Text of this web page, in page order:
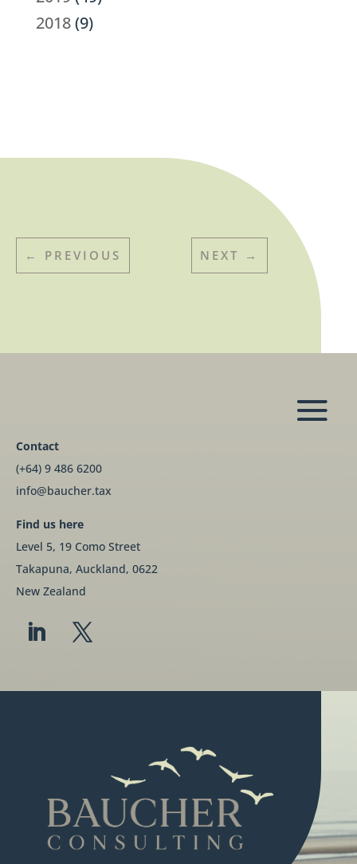
2018(9)
← PREVIOUS NEXT →
Contact
(+64) 9 486 6200
info@baucher.tax
Find us here
Level 5, 19 Como Street
Takapuna, Auckland, 0622
New Zealand